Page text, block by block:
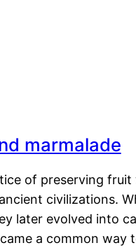
marmalade
of preserving fruit
civilizations.
later evolved into
a common way